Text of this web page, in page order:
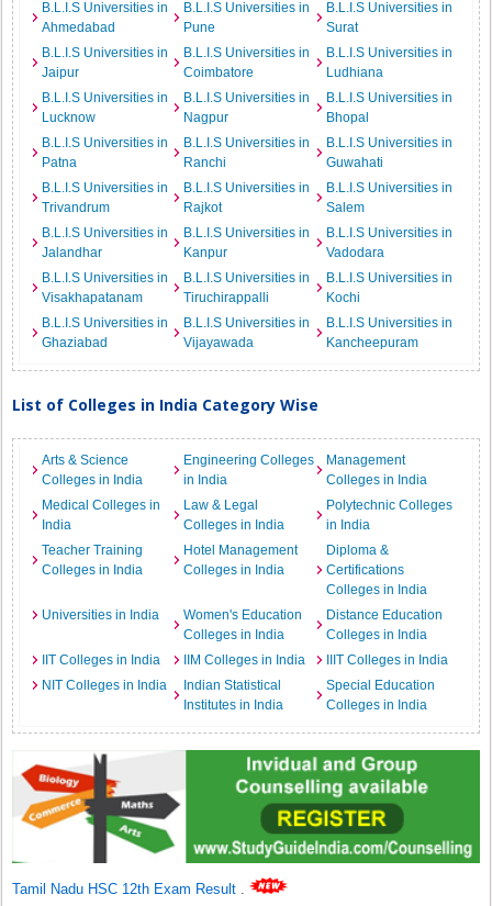
B.L.I.S Universities in
Ahmedabad
B.L.I.S Universities in
Pune
B.L.I.S Universities in
Surat
B.L.I.S Universities in
Jaipur
B.L.I.S Universities in
Coimbatore
B.L.I.S Universities in
Ludhiana
B.L.I.S Universities in
Lucknow
B.L.I.S Universities in
Nagpur
B.L.I.S Universities in
Bhopal
B.L.I.S Universities in
Patna
B.L.I.S Universities in
Ranchi
B.L.I.S Universities in
Guwahati
B.L.I.S Universities in
Trivandrum
B.L.I.S Universities in
Rajkot
B.L.I.S Universities in
Salem
B.L.I.S Universities in
Jalandhar
B.L.I.S Universities in
Kanpur
B.L.I.S Universities in
Vadodara
B.L.I.S Universities in
Visakhapatanam
B.L.I.S Universities in
Tiruchirappalli
B.L.I.S Universities in
Kochi
B.L.I.S Universities in
Ghaziabad
B.L.I.S Universities in
Vijayawada
B.L.I.S Universities in
Kancheepuram
List of Colleges in India Category Wise
Arts & Science
Colleges in India
Engineering Colleges
in India
Management
Colleges in India
Medical Colleges in
India
Law & Legal
Colleges in India
Polytechnic Colleges
in India
Teacher Training
Colleges in India
Hotel Management
Colleges in India
Diploma &
Certifications
Colleges in India
Universities in India
Women's Education
Colleges in India
Distance Education
Colleges in India
IIT Colleges in India
IIM Colleges in India
IIIT Colleges in India
NIT Colleges in India
Indian Statistical
Institutes in India
Special Education
Colleges in India
Tamil Nadu HSC 12th Exam Result .